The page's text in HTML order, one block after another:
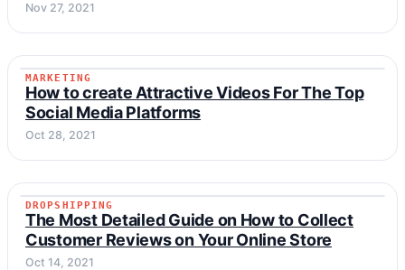
Nov 27, 2021
MARKETING
MARKETING
How to create Attractive Videos For The Top
Social Media Platforms
Oct 28, 2021
DROPSHIPPING
DROPSHIPPING
The Most Detailed Guide on How to Collect
Customer Reviews on Your Online Store
Oct 14, 2021